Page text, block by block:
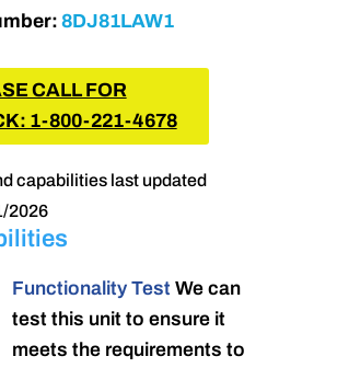
8DJ81LAW1
CALL FOR
1-800-221-4678
capabilities last updated
2026
Functionality Test We can
test this unit to ensure it
meets the requirements to